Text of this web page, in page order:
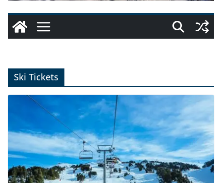
Ski Tickets